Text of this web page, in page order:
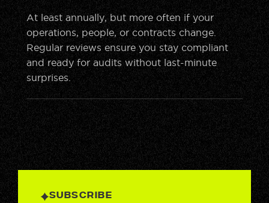
At least annually, but more often if your
operations, people, or contracts change.
Regular reviews ensure you stay compliant
and ready for audits without last-minute
surprises.
SUBSCRIBE